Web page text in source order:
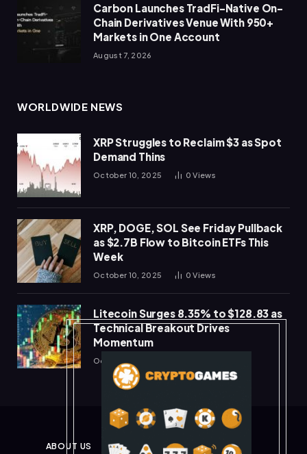
Carbon Launches TradFi-Native On-
Chain Derivatives Venue With 950+
Markets in One Account
August 7, 2026
WORLDWIDE NEWS
XRP Struggles to Reclaim $3 as Spot
Demand Thins
October 10, 2025 0Views
XRP, DOGE, SOL See Friday Pullback
as $2.7B Flow to Bitcoin ETFs This
Week
October 10, 2025 0Views
Litecoin Surges 8.35% to $128.83 as
Technical Breakout Drives
Momentum
October 10, 2025
ABOUT US PRIVACY POLICY DISCLAIMER